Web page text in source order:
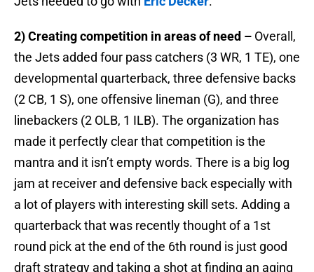
2) Creating competition in areas of need – Overall,
the Jets added four pass catchers (3 WR, 1 TE), one
developmental quarterback, three defensive backs
(2 CB, 1 S), one offensive lineman (G), and three
linebackers (2 OLB, 1 ILB). The organization has
made it perfectly clear that competition is the
mantra and it isn’t empty words. There is a big log
jam at receiver and defensive back especially with
a lot of players with interesting skill sets. Adding a
quarterback that was recently thought of a 1st
round pick at the end of the 6th round is just good
draft strategy and taking a shot at finding an aging